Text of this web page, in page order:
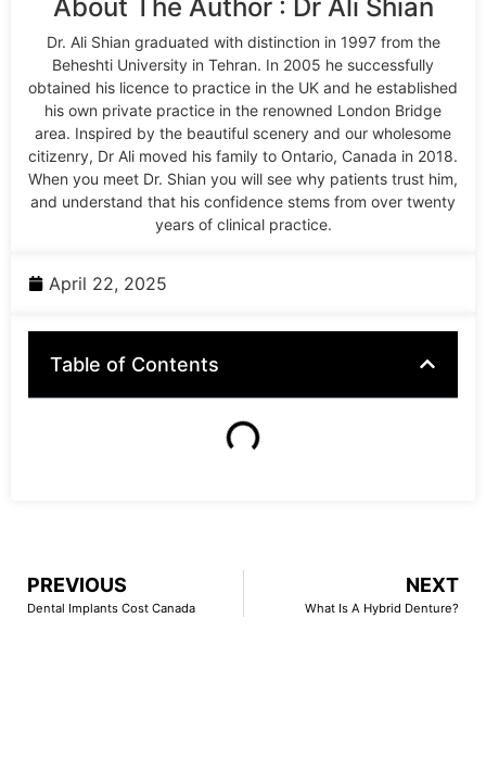
About The Author : Dr Ali Shian
Dr. Ali Shian graduated with distinction in 1997 from the
Beheshti University in Tehran. In 2005 he successfully
obtained his licence to practice in the UK and he established
his own private practice in the renowned London Bridge
area. Inspired by the beautiful scenery and our wholesome
citizenry, Dr Ali moved his family to Ontario, Canada in 2018.
When you meet Dr. Shian you will see why patients trust him,
and understand that his confidence stems from over twenty
years of clinical practice.
April 22, 2025
Table of Contents
PREVIOUS
Dental Implants Cost Canada
NEXT
What Is A Hybrid Denture?